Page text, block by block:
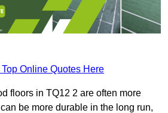
Online Quotes Here
floors in TQ12 2 are often more
be more durable in the long run,